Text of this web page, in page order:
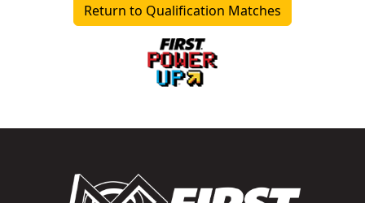
Return to Qualification Matches